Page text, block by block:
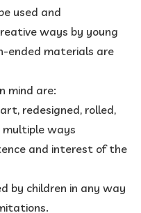
used and
ways by young
ended materials are
mind are:
redesigned, rolled,
multiple ways
and interest of the
by children in any way